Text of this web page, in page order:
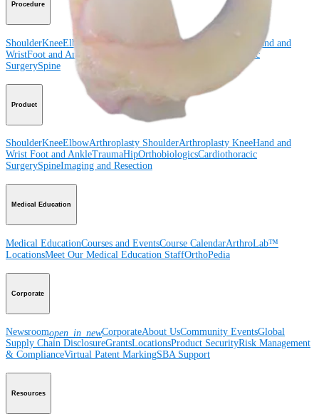
Procedure
ShoulderKneeElbow Arthroplasty Shoulder Arthroplasty Knee
Hand and
WristFoot and Ankle
Cardiothoracic
SurgerySpine
Product
ShoulderKneeElbowArthroplasty ShoulderArthroplasty KneeHand and
Wrist Foot and AnkleTraumaHipOrthobiologicsCardiothoracic
SurgerySpineImaging and Resection
Medical Education
Medical EducationCourses and EventsCourse CalendarArthroLab™
LocationsMeet Our Medical Education StaffOrthoPedia
Corporate
Newsroomopen_in_newCorporateAbout UsCommunity EventsGlobal
Supply Chain DisclosureGrantsLocationsProduct SecurityRisk Management
& ComplianceVirtual Patent MarkingSBA Support
Resources